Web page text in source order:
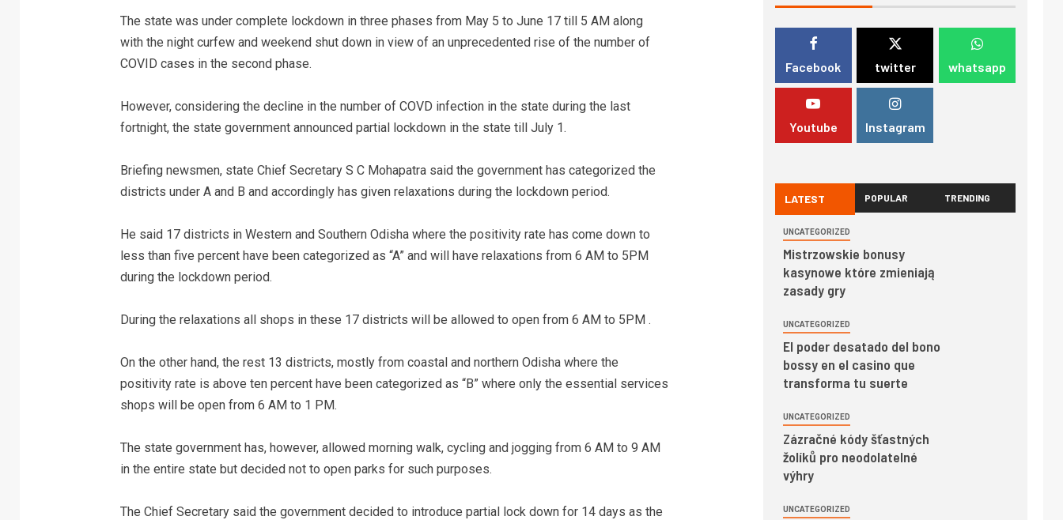
The state was under complete lockdown in three phases from May 5 to June 17 till 5 AM along
with the night curfew and weekend shut down in view of an unprecedented rise of the number of
COVID cases in the second phase.
However, considering the decline in the number of COVD infection in the state during the last
fortnight, the state government announced partial lockdown in the state till July 1.
Briefing newsmen, state Chief Secretary S C Mohapatra said the government has categorized the
districts under A and B and accordingly has given relaxations during the lockdown period.
He said 17 districts in Western and Southern Odisha where the positivity rate has come down to
less than five percent have been categorized as “A” and will have relaxations from 6 AM to 5PM
during the lockdown period.
During the relaxations all shops in these 17 districts will be allowed to open from 6 AM to 5PM .
On the other hand, the rest 13 districts, mostly from coastal and northern Odisha where the
positivity rate is above ten percent have been categorized as “B” where only the essential services
shops will be open from 6 AM to 1 PM.
The state government has, however, allowed morning walk, cycling and jogging from 6 AM to 9 AM
in the entire state but decided not to open parks for such purposes.
The Chief Secretary said the government decided to introduce partial lock down for 14 days as the
Facebook twitter whatsapp
Youtube Instagram
LATEST POPULAR TRENDING
UNCATEGORIZED
Mistrzowskie bonusy
kasynowe które zmieniają
zasady gry
UNCATEGORIZED
El poder desatado del bono
bossy en el casino que
transforma tu suerte
UNCATEGORIZED
Zázračné kódy šťastných
žolíků pro neodolatelné
výhry
UNCATEGORIZED